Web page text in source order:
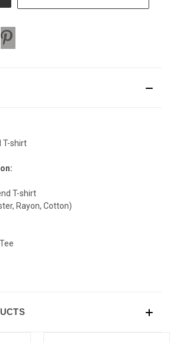
T-shirt
T-shirt
Rayon, Cotton)